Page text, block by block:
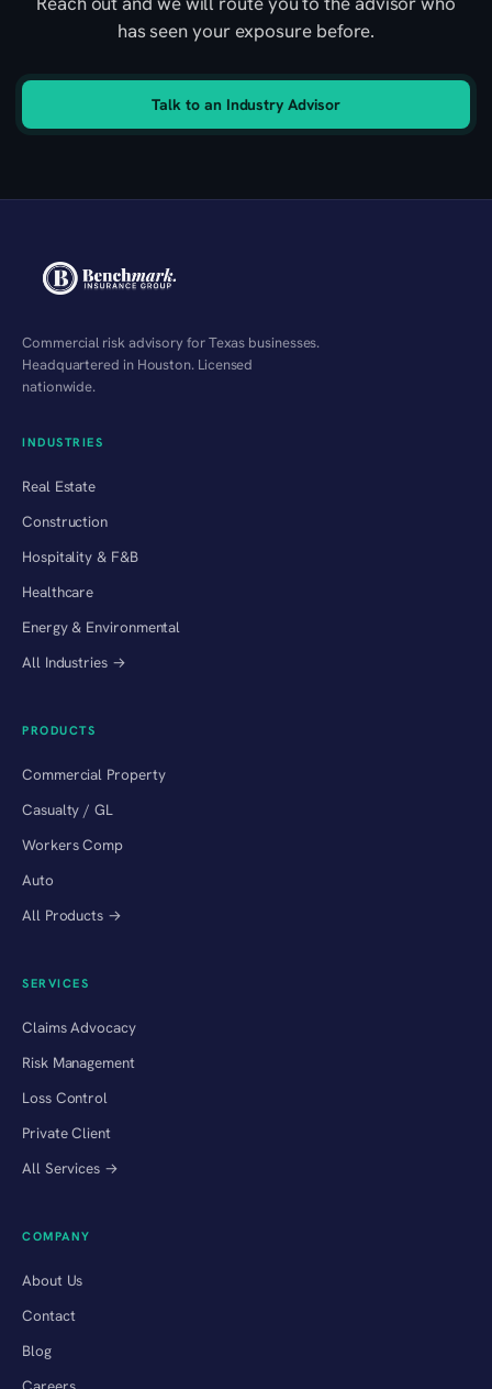
has seen your exposure before.
Talk to an Industry Advisor
Commercial risk advisory for Texas businesses.
Headquartered in Houston. Licensed
nationwide.
INDUSTRIES
Real Estate
Construction
Hospitality & F&B
Healthcare
Energy & Environmental
All Industries →
PRODUCTS
Commercial Property
Casualty / GL
Workers Comp
Auto
All Products →
SERVICES
Claims Advocacy
Risk Management
Loss Control
Private Client
All Services →
COMPANY
About Us
Contact
Blog